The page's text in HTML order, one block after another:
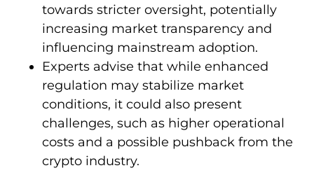
towards stricter oversight, potentially
increasing market transparency and
influencing mainstream adoption.
Experts advise that while enhanced
regulation may stabilize market
conditions, it could also present
challenges, such as higher operational
costs and a possible pushback from the
crypto industry.